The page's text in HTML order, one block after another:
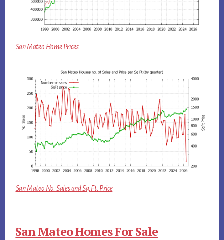
San Mateo Home Prices
San Mateo No. Sales and Sq.Ft. Price
San Mateo Homes For Sale